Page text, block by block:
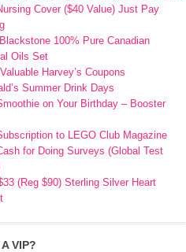
Cover ($40 Value) Just Pay
100% Pure Canadian
Oils Set
Harvey’s Coupons
Summer Drink Days
on Your Birthday – Booster
to LEGO Club Magazine
for Doing Surveys (Global Test
(Reg $90) Sterling Silver Heart
VIP?